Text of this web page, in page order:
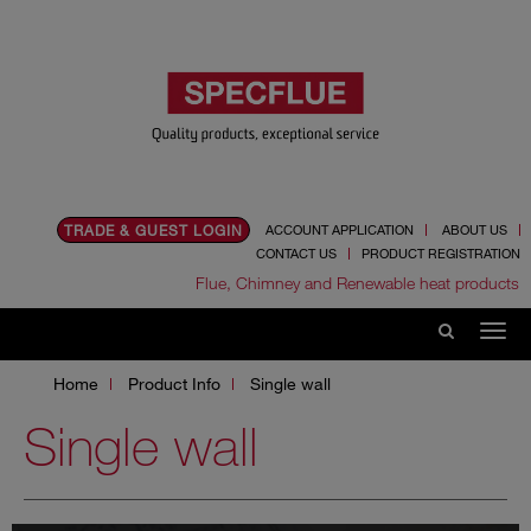
TRADE & GUEST LOGIN ACCOUNT APPLICATION
ABOUT US
CONTACT US
PRODUCT REGISTRATION
Flue, Chimney and Renewable heat products
Home Product Info Single wall
Single wall